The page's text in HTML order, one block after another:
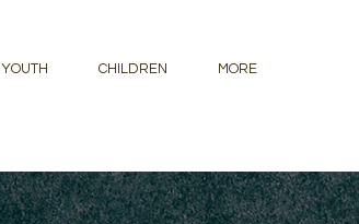
YOUTH CHILDREN MORE